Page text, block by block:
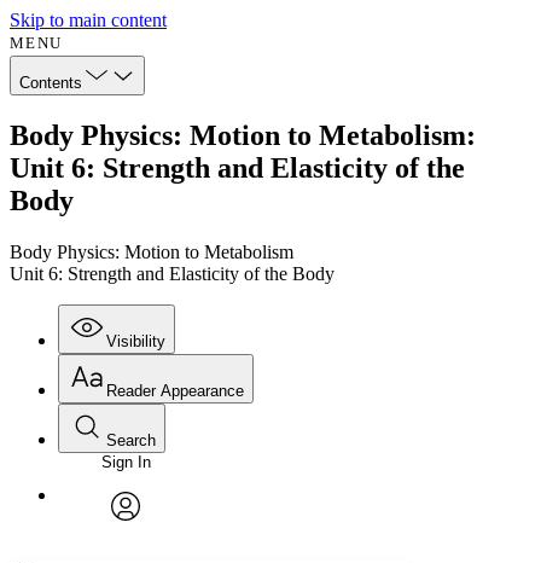
Skip to main content
MENU
Contents
Body Physics: Motion to Metabolism:
Unit 6: Strength and Elasticity of the
Body
Body Physics: Motion to Metabolism
Unit 6: Strength and Elasticity of the Body
Visibility
Annotations
Reader Appearance
Font
Font style
Search
Enter search criteria
Search within:
Sign In